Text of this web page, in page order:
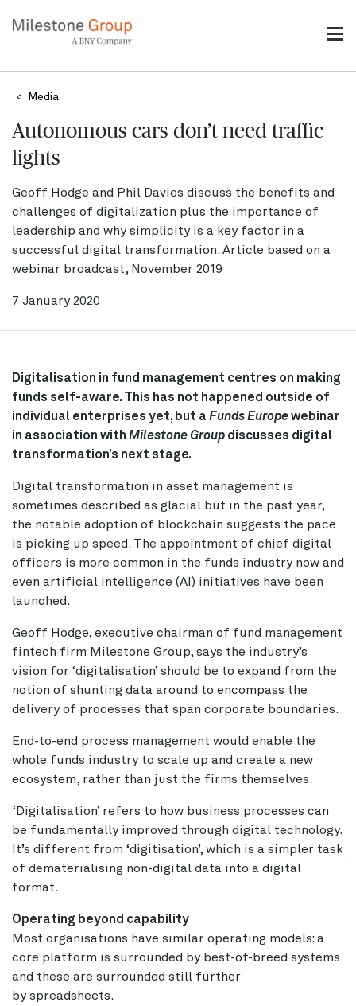
Breadcrumb
Media
Autonomous cars don’t need traffic
lights
Geoff Hodge and Phil Davies discuss the benefits and
challenges of digitalization plus the importance of
leadership and why simplicity is a key factor in a
successful digital transformation. Article based on a
webinar broadcast, November 2019
7 January 2020
Digitalisation in fund management centres on making
funds self-aware. This has not happened outside of
individual enterprises yet, but a Funds Europewebinar
in association with Milestone Group discusses digital
transformation’s next stage.
Digital transformation in asset management is
sometimes described as glacial but in the past year,
the notable adoption of blockchain suggests the pace
is picking up speed. The appointment of chief digital
officers is more common in the funds industry now and
even artificial intelligence (AI) initiatives have been
launched.
Geoff Hodge, executive chairman of fund management
fintech firm Milestone Group, says the industry’s
vision for ‘digitalisation’ should be to expand from the
notion of shunting data around to encompass the
delivery of processes that span corporate boundaries.
End-to-end process management would enable the
whole funds industry to scale up and create a new
ecosystem, rather than just the firms themselves.
‘Digitalisation’ refers to how business processes can
be fundamentally improved through digital technology.
It’s different from ‘digitisation’, which is a simpler task
of dematerialising non-digital data into a digital
format.
Operating beyond capability
Most organisations have similar operating models: a
core platform is surrounded by best-of-breed systems
and these are surrounded still further
by spreadsheets.